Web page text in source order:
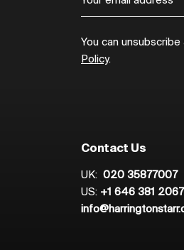
You can
Policy.
Contact Us
UK: 020 35877007
US: +1 646 381 2067